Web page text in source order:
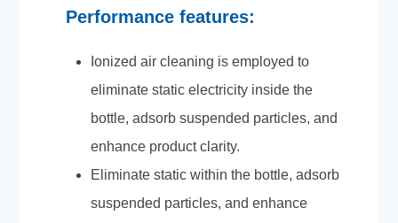
Performance features:
Ionized air cleaning is employed to
eliminate static electricity inside the
bottle, adsorb suspended particles, and
enhance product clarity.
Eliminate static within the bottle, adsorb
suspended particles, and enhance